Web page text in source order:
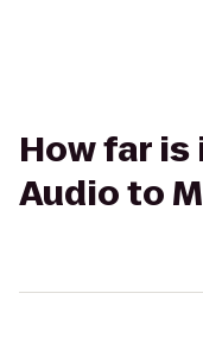
How far
Audio to